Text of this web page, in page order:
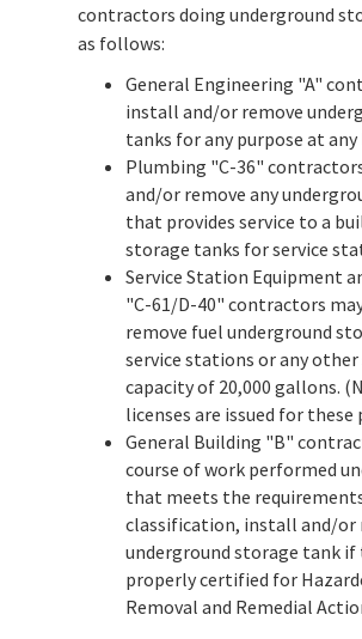
contractors doing underground
as follows:
General Engineering "A"
install and/or remove
tanks for any purpose at
Plumbing "C-36"
and/or remove any
that provides service to a
storage tanks for service
Service Station Equipment
"C-61/D-40" contractors
remove fuel underground
service stations or any
capacity of 20,000 gallons.
licenses are issued for these
General Building "B"
course of work performed
that meets the
classification, install and/or
underground storage tank if
properly certified for
Removal and Remedial